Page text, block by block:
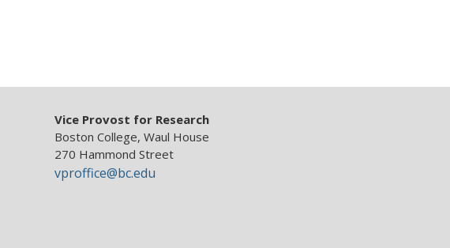
Vice Provost for Research
Boston College, Waul House
270 Hammond Street
vproffice@bc.edu